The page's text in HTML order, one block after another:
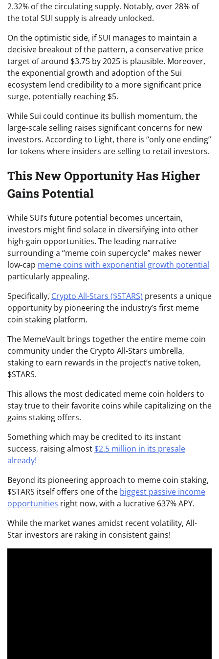
2.32% of the circulating supply. Notably, over 28% of
the total SUI supply is already unlocked.
On the optimistic side, if SUI manages to maintain a
decisive breakout of the pattern, a conservative price
target of around $3.75 by 2025 is plausible. Moreover,
the exponential growth and adoption of the Sui
ecosystem lend credibility to a more significant price
surge, potentially reaching $5.
While Sui could continue its bullish momentum, the
large-scale selling raises significant concerns for new
investors. According to Light, there is “only one ending”
for tokens where insiders are selling to retail investors.
This New Opportunity Has Higher
Gains Potential
While SUI’s future potential becomes uncertain,
investors might find solace in diversifying into other
high-gain opportunities. The leading narrative
surrounding a “meme coin supercycle” makes newer
low-cap meme coins with exponential growth potential
particularly appealing.
Specifically, Crypto All-Stars ($STARS) presents a unique
opportunity by pioneering the industry’s first meme
coin staking platform.
The MemeVault brings together the entire meme coin
community under the Crypto All-Stars umbrella,
staking to earn rewards in the project’s native token,
$STARS.
This allows the most dedicated meme coin holders to
stay true to their favorite coins while capitalizing on the
gains staking offers.
Something which may be credited to its instant
success, raising almost $2.5 million in its presale
already!
Beyond its pioneering approach to meme coin staking,
$STARS itself offers one of the biggest passive income
opportunities right now, with a lucrative 637% APY.
While the market wanes amidst recent volatility, All-
Star investors are raking in consistent gains!